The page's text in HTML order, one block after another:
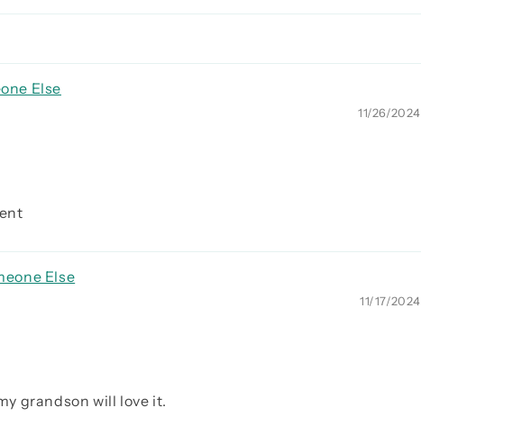
Else
11/26/2024
Else
11/17/2024
grandson will love it.